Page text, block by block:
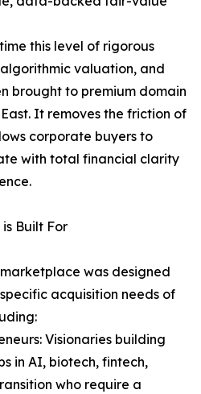
this level of rigorous
valuation, and
brought to premium domain
It removes the friction of
corporate buyers to
with total financial clarity
Built For
was designed
acquisition needs of
Visionaries building
in AI, biotech, fintech,
who require a